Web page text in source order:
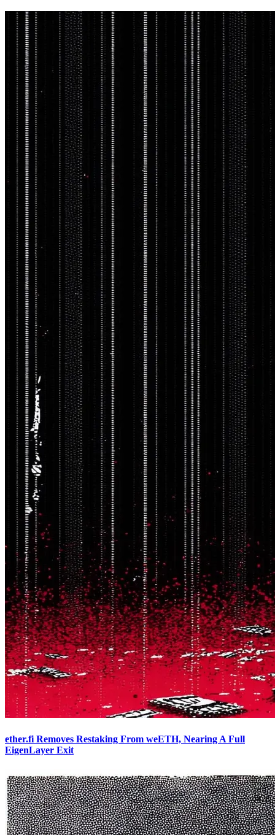
ether.fi Removes Restaking From weETH, Nearing A Full
EigenLayer Exit